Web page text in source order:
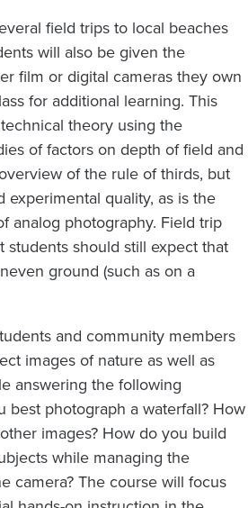
field trips to local beaches
will also be given the
film or digital cameras they own
for additional learning. This
theory using the
of factors on depth of field and
of the rule of thirds, but
experimental quality, as is the
analog photography. Field trip
students should still expect that
ground (such as on a
and community members
images of nature as well as
answering the following
best photograph a waterfall? How
images? How do you build
while managing the
camera? The course will focus